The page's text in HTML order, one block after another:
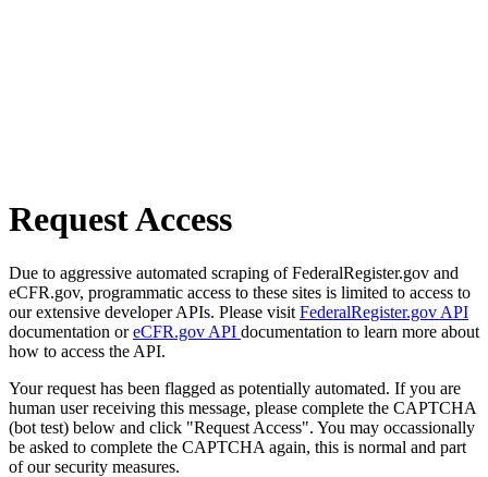
Request Access
Due to aggressive automated scraping of FederalRegister.gov and
eCFR.gov, programmatic access to these sites is limited to access to
our extensive developer APIs. Please visit FederalRegister.gov API
documentation oreCFR.gov API documentation to learn more about
how to access the API.
Your request has been flagged as potentially automated. If you are
human user receiving this message, please complete the CAPTCHA
(bot test) below and click "Request Access". You may occassionally
be asked to complete the CAPTCHA again, this is normal and part
of our security measures.